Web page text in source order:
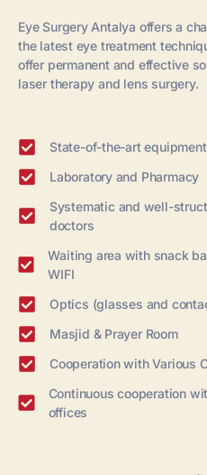
Eye Surgery Antalya offers a
the latest eye treatment
offer permanent and effective
laser therapy and lens surgery.
State-of-the-art
Laboratory and Pharmacy
Systematic and well-
doctors
Waiting area with snack
WIFI
Optics (glasses and
Masjid & Prayer Room
Cooperation with Various
Continuous cooperation
offices